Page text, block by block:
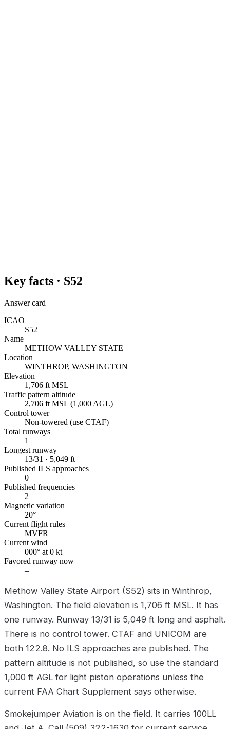
Key facts · S52
Answer card
ICAO
S52
Name
METHOW VALLEY STATE
Location
WINTHROP, WASHINGTON
Elevation
1,706 ft MSL
Traffic pattern altitude
2,706 ft MSL (1,000 AGL)
Control tower
Non-towered (use CTAF)
Total runways
1
Longest runway
13/31 · 5,049 ft
Published ILS approaches
0
Published frequencies
2
Magnetic variation
20°
Current flight rules
MVFR
Current wind
000° at 0 kt
Favored runway now
–
Methow Valley State Airport (S52) sits in Winthrop,
Washington. The field elevation is 1,706 ft MSL. It has
one runway. Runway 13/31 is 5,049 ft long and asphalt.
There is no control tower. CTAF and UNICOM are
both 122.8. No ILS approaches are published. The
pattern altitude is not published, so use the standard
1,000 ft AGL for light piston operations unless the
current FAA Chart Supplement says otherwise.
Smokejumper Aviation is on the field. It carries 100LL